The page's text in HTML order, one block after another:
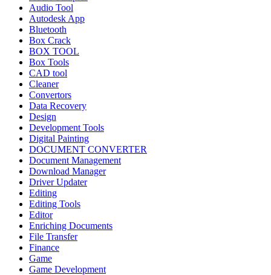
Audio Tool
Autodesk App
Bluetooth
Box Crack
BOX TOOL
Box Tools
CAD tool
Cleaner
Convertors
Data Recovery
Design
Development Tools
Digital Painting
DOCUMENT CONVERTER
Document Management
Download Manager
Driver Updater
Editing
Editing Tools
Editor
Enriching Documents
File Transfer
Finance
Game
Game Development